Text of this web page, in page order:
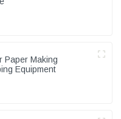
Paper Making
Equipment